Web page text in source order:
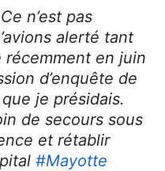
n’est pas
alerté tant
en juin
d’enquête de
que je présidais.
de secours sous
et rétablir
#Mayotte